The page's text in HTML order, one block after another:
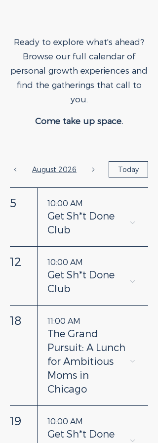
Ready to explore what's ahead?
Browse our full calendar of
personal growth experiences and
find the gatherings that call to
you.
Come take up space.
August 2026 Today
5 10:00 AM
Get Sh*t Done
Club
12 10:00 AM
Get Sh*t Done
Club
18 11:00 AM
The Grand
Pursuit: A Lunch
for Ambitious
Moms in
Chicago
19 10:00 AM
Get Sh*t Done